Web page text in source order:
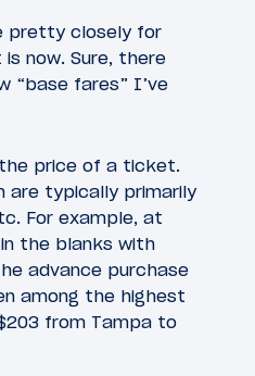
pretty closely for
now. Sure, there
“base fares” I’ve
price of a ticket.
are typically primarily
For example, at
the blanks with
advance purchase
among the highest
from Tampa to